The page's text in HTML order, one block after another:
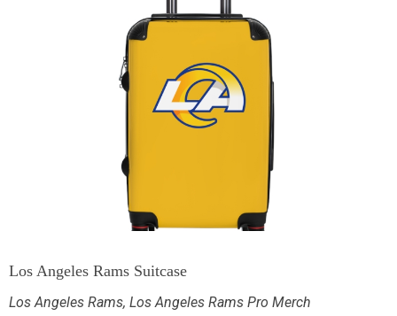
Los Angeles Rams Suitcase
Los Angeles Rams, Los Angeles Rams Pro Merch